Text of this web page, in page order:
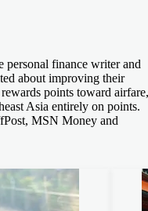
personal finance writer and
about improving their
points toward airfare,
Asia entirely on points.
MSN Money and